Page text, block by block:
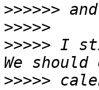
>>>>>>
>>>>>
>>>>> I
>>>>>